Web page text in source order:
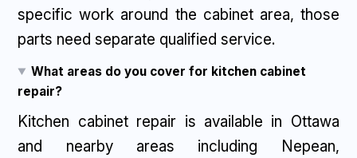
specific work around the cabinet area, those
parts need separate qualified service.
What areas do you cover for kitchen cabinet
repair?
Kitchen cabinet repair is available in Ottawa
and nearby areas including Nepean,